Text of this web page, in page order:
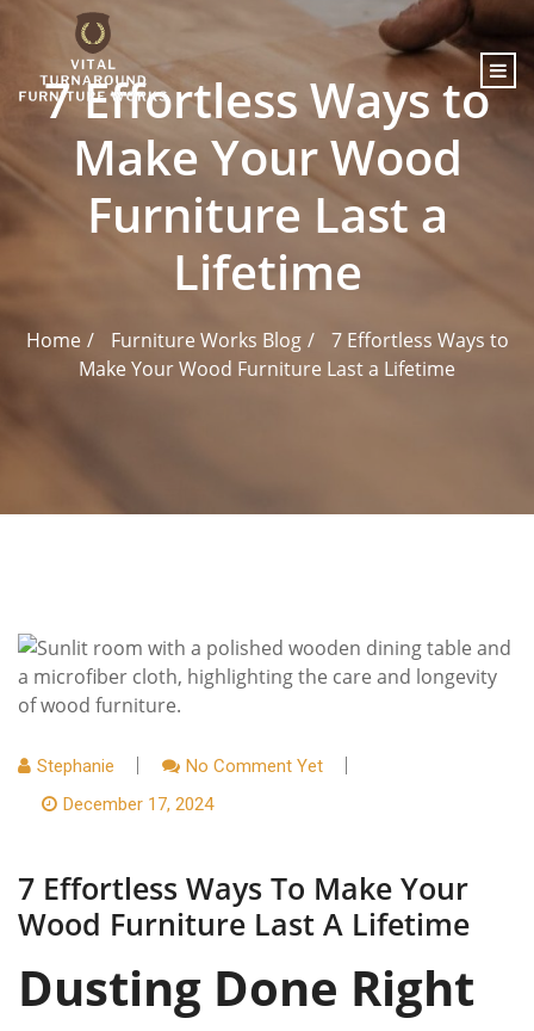
content
7 Effortless Ways to
Make Your Wood
Furniture Last a
Lifetime
Home Furniture Works Blog
7 Effortless Ways to
Make Your Wood Furniture Last a Lifetime
Stephanie
No Comment Yet
December 17, 2024
7 Effortless Ways To Make Your
Wood Furniture Last A Lifetime
Dusting Done Right